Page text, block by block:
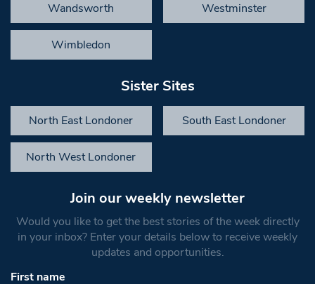
Wandsworth Westminster
Wimbledon
Sister Sites
North East Londoner South East Londoner
North West Londoner
Join our weekly newsletter
Would you like to get the best stories of the week directly
in your inbox? Enter your details below to receive weekly
updates and opportunities.
First name